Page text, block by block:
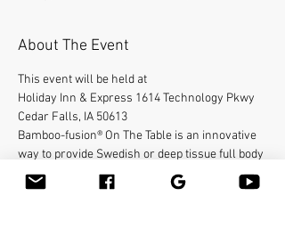
About The Event
This event will be held at
Holiday Inn & Express 1614 Technology Pkwy
Cedar Falls, IA 50613
Bamboo-fusion® On The Table is an innovative
way to provide Swedish or deep tissue full body
massage on the table while reducing the
stress on your hands. You will learn a new way